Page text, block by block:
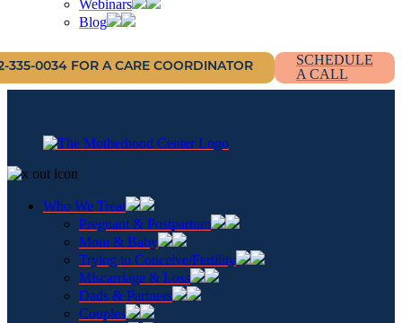
Webinars
Blog
335-0034 FOR A CARE COORDINATOR
SCHEDULE
A CALL
Who We Treat
Pregnant & Postpartum
Mom & Baby
Trying to Conceive/Fertility
Miscarriage & Loss
Dads & Partners
Couples